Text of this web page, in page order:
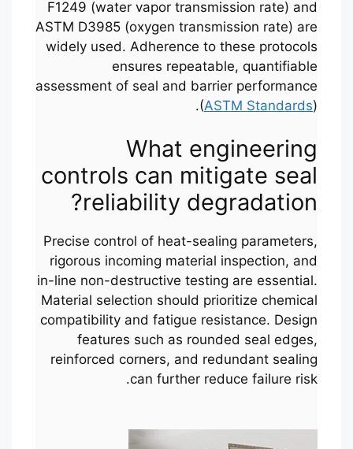
F1249 (water vapor transmission rate) and
ASTM D3985 (oxygen transmission rate) are
widely used. Adherence to these protocols
ensures repeatable, quantifiable
assessment of seal and barrier performance
(ASTM Standards).
What engineering
controls can mitigate seal
reliability degradation?
Precise control of heat-sealing parameters,
rigorous incoming material inspection, and
in-line non-destructive testing are essential.
Material selection should prioritize chemical
compatibility and fatigue resistance. Design
features such as rounded seal edges,
reinforced corners, and redundant sealing
can further reduce failure risk.